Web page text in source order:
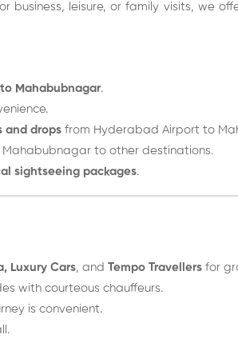
business, leisure, or family visits, we
Mahabubnagar.
and drops from Hyderabad Airport to
to other destinations.
sightseeing packages.
Luxury Cars, and Tempo Travellers for
with courteous chauffeurs.
is convenient.